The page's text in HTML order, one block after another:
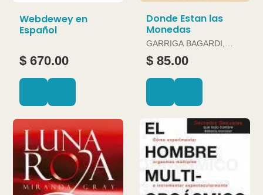
Webdewey en
Español
$ 670.00
Donde Estan las
Monedas
GARRIGA BAGARDI,
JOAN
$ 85.00